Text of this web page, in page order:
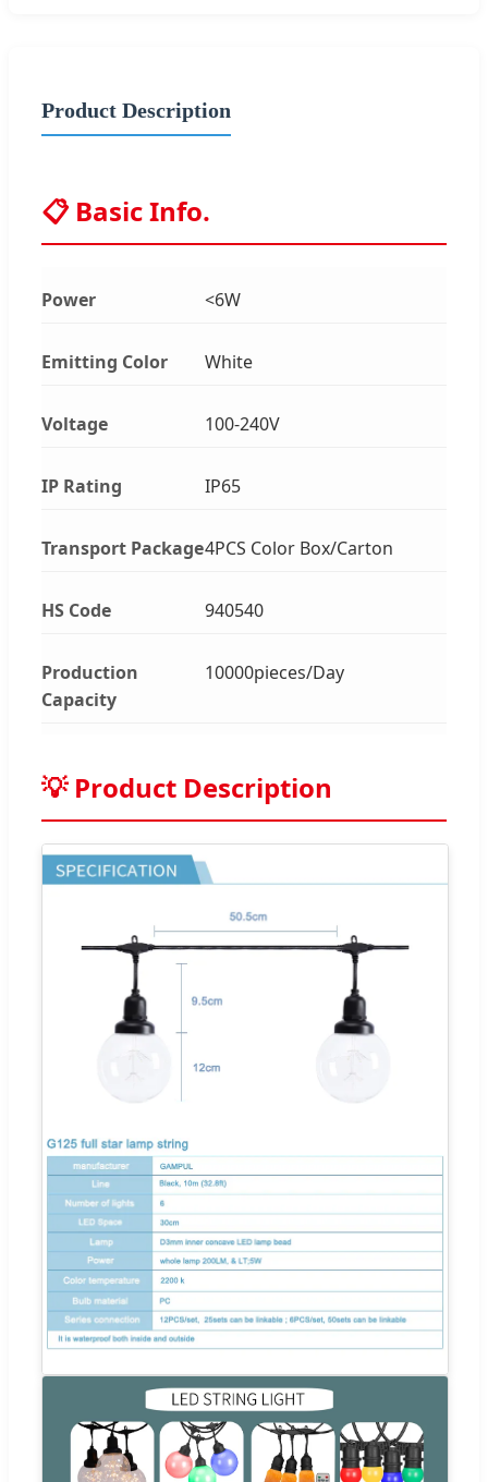
Product Description
📋 Basic Info.
Power <6W
Emitting Color White
Voltage 100-240V
IP Rating IP65
Transport Package4PCS Color Box/Carton
HS Code 940540
Production
Capacity
10000pieces/Day
💡 Product Description